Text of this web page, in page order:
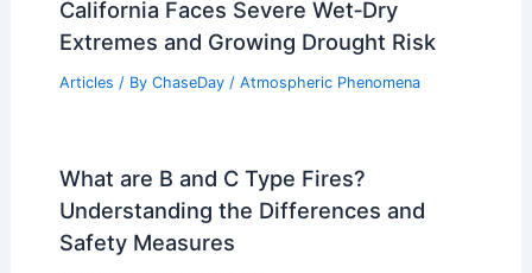
California Faces Severe Wet‑Dry
Extremes and Growing Drought Risk
Articles / By ChaseDay / Atmospheric Phenomena
What are B and C Type Fires?
Understanding the Differences and
Safety Measures